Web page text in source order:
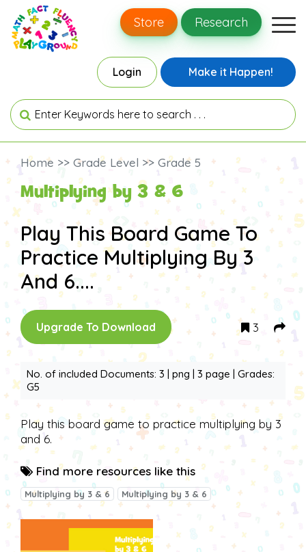
Store Research
Login Make it Happen!
Home >> Grade Level >> Grade 5
Multiplying by 3 & 6
Play This Board Game To
Practice Multiplying By 3
And 6....
Upgrade To Download 3
No. of included Documents: 3 | png | 3 page | Grades:
G5
Play this board game to practice multiplying by 3
and 6.
Find more resources like this
Multiplying by 3 & 6 Multiplying by 3 & 6